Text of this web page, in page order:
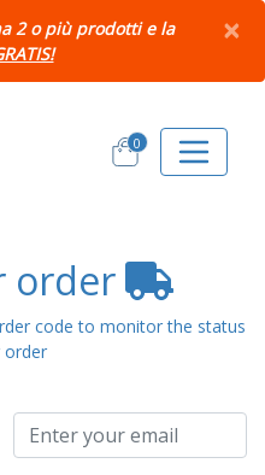
2 o più prodotti e la
×
0
order
code to monitor the status